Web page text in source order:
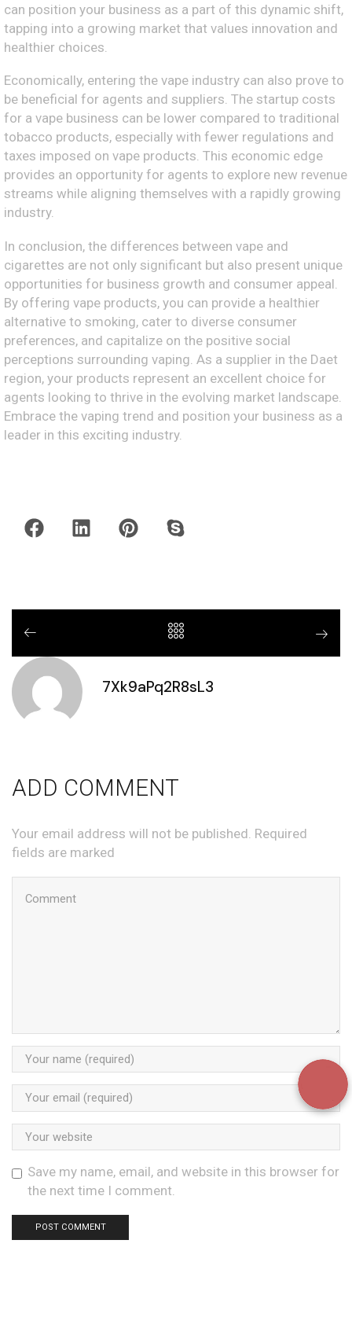
can position your business as a part of this dynamic shift,
tapping into a growing market that values innovation and
healthier choices.
Economically, entering the vape industry can also prove to
be beneficial for agents and suppliers. The startup costs
for a vape business can be lower compared to traditional
tobacco products, especially with fewer regulations and
taxes imposed on vape products. This economic edge
provides an opportunity for agents to explore new revenue
streams while aligning themselves with a rapidly growing
industry.
In conclusion, the differences between vape and
cigarettes are not only significant but also present unique
opportunities for business growth and consumer appeal.
By offering vape products, you can provide a healthier
alternative to smoking, cater to diverse consumer
preferences, and capitalize on the positive social
perceptions surrounding vaping. As a supplier in the Daet
region, your products represent an excellent choice for
agents looking to thrive in the evolving market landscape.
Embrace the vaping trend and position your business as a
leader in this exciting industry.
7Xk9aPq2R8sL3
ADD COMMENT
Your email address will not be published. Required
fields are marked
Save my name, email, and website in this browser for
the next time I comment.